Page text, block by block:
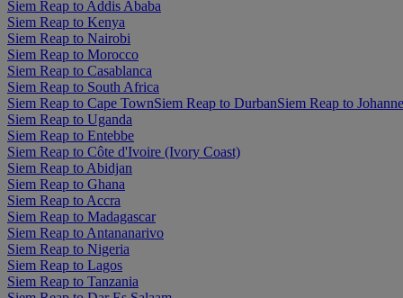
Siem Reap to Addis Ababa
Siem Reap to Kenya
Siem Reap to Nairobi
Siem Reap to Morocco
Siem Reap to Casablanca
Siem Reap to South Africa
Siem Reap to Cape TownSiem Reap to DurbanSiem Reap to
Siem Reap to Uganda
Siem Reap to Entebbe
Siem Reap to Côte d'Ivoire (Ivory Coast)
Siem Reap to Abidjan
Siem Reap to Ghana
Siem Reap to Accra
Siem Reap to Madagascar
Siem Reap to Antananarivo
Siem Reap to Nigeria
Siem Reap to Lagos
Siem Reap to Tanzania